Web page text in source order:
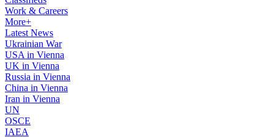
Work & Careers
More+
Latest News
Ukrainian War
USA in Vienna
UK in Vienna
Russia in Vienna
China in Vienna
Iran in Vienna
UN
OSCE
IAEA